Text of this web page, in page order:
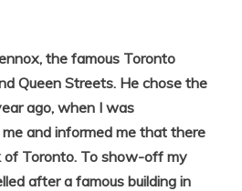
the famous Toronto
Queen Streets. He chose the
ago, when I was
and informed me that there
of Toronto. To show-off my
after a famous building in